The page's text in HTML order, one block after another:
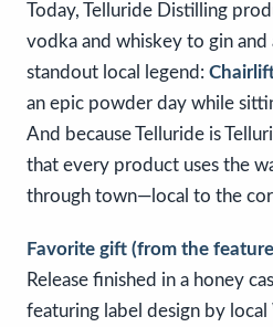
Today, Telluride Distilling
vodka and whiskey to gin and
standout local legend:
an epic powder day while
And because Telluride is
that every product uses the
through town—local to the
Favorite gift (from the
Release finished in a honey
featuring label design by